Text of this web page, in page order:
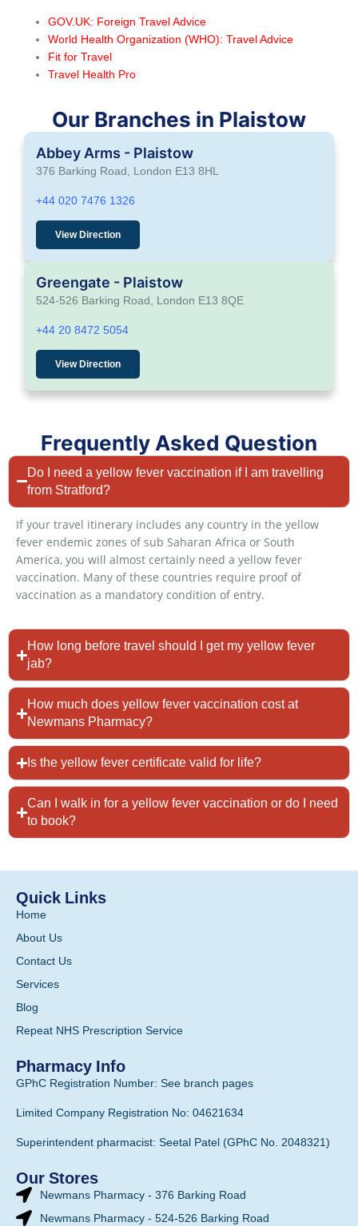
GOV.UK: Foreign Travel Advice
World Health Organization (WHO): Travel Advice
Fit for Travel
Travel Health Pro
Our Branches in Plaistow
Abbey Arms - Plaistow
376 Barking Road, London E13 8HL
+44 020 7476 1326
View Direction
Greengate - Plaistow
524-526 Barking Road, London E13 8QE
+44 20 8472 5054
View Direction
Frequently Asked Question
Do I need a yellow fever vaccination if I am travelling
from Stratford?
If your travel itinerary includes any country in the yellow
fever endemic zones of sub Saharan Africa or South
America, you will almost certainly need a yellow fever
vaccination. Many of these countries require proof of
vaccination as a mandatory condition of entry.
How long before travel should I get my yellow fever
jab?
How much does yellow fever vaccination cost at
Newmans Pharmacy?
Is the yellow fever certificate valid for life?
Can I walk in for a yellow fever vaccination or do I need
to book?
Quick Links
Home
About Us
Contact Us
Services
Blog
Repeat NHS Prescription Service
Pharmacy Info
GPhC Registration Number: See branch pages
Limited Company Registration No: 04621634
Superintendent pharmacist: Seetal Patel (GPhC No. 2048321)
Our Stores
Newmans Pharmacy - 376 Barking Road
Newmans Pharmacy - 524-526 Barking Road